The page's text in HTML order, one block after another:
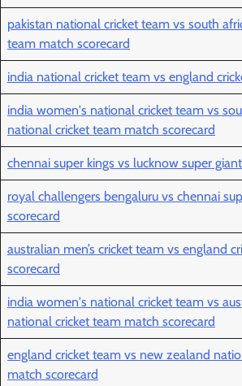
pakistan national cricket team vs south
team match scorecard
india national cricket team vs england
india women's national cricket team vs
national cricket team match scorecard
chennai super kings vs lucknow super
royal challengers bengaluru vs chennai
scorecard
australian men’s cricket team vs england
scorecard
india women's national cricket team vs
national cricket team match scorecard
england cricket team vs new zealand
match scorecard